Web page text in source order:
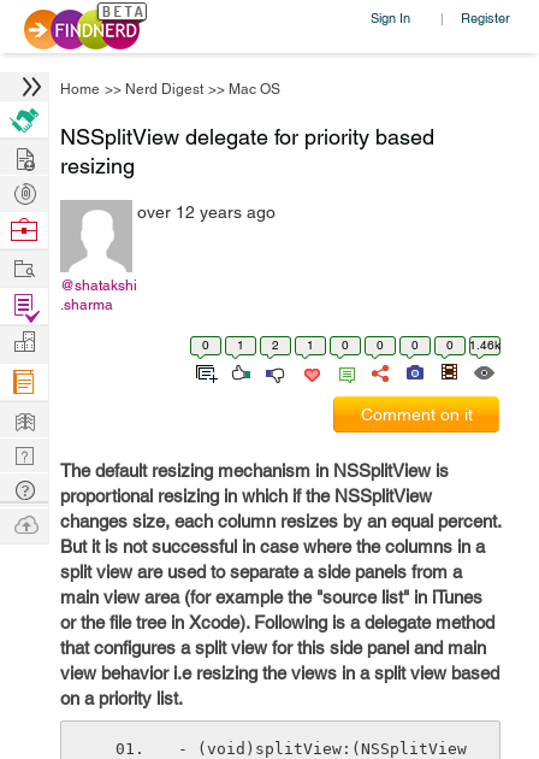
Sign In | Register
Home >> Nerd Digest >> Mac OS
NSSplitView delegate for priority based
resizing
@shatakshi
.sharma
over 12 years ago
0 1 2 1 0 0 0 0 1.46k
Comment on it
The default resizing mechanism in NSSplitView is
proportional resizing in which if the NSSplitView
changes size, each column resizes by an equal percent.
But it is not successful in case where the columns in a
split view are used to separate a side panels from a
main view area (for example the "source list" in iTunes
or the file tree in Xcode). Following is a delegate method
that configures a split view for this side panel and main
view behavior i.e resizing the views in a split view based
on a priority list.
- (void)splitView:(NSSplitView
Hire
Post
Projects
Browse
Work
Find
Projects
Manage
Company
Learn
Nerd
Digest
Tech
Q & A
Ask